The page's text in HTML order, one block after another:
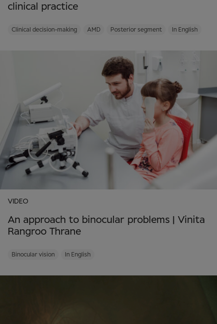
clinical practice
Clinical decision-making AMD Posterior segment In English
VIDEO
An approach to binocular problems | Vinita
Rangroo Thrane
Binocular vision In English